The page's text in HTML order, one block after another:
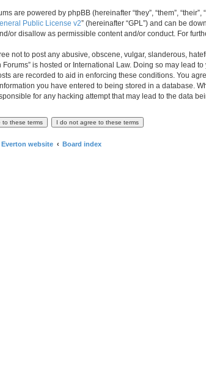
are powered by phpBB (hereinafter “they”, “them”,
Public License v2” (hereinafter “GPL”) and can be
or disallow as permissible content and/or conduct. For
not to post any abusive, obscene, vulgar, slanderous,
Forums” is hosted or International Law. Doing so may lead
are recorded to aid in enforcing these conditions. You
you have entered to being stored in a database.
for any hacking attempt that may lead to the data
Everton website Board index